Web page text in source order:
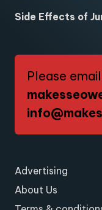
Side Effects of
Please
Advertising
About Us